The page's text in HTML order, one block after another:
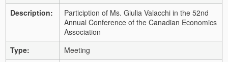
Description:
Particiption of Ms. Giulia Valacchi in the 52nd
Annual Conference of the Canadian Economics
Association
Type:
Meeting